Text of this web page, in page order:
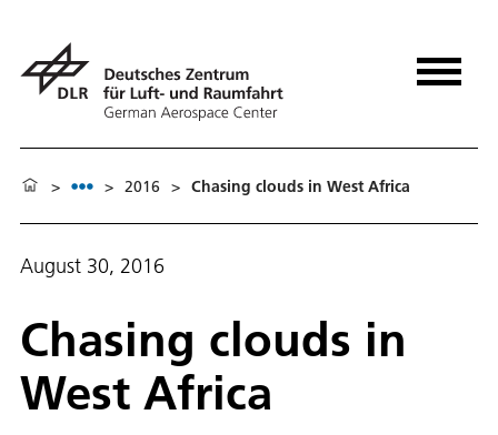
> > 2016 > Chasing clouds in West Africa
August 30, 2016
Chasing clouds in
West Africa